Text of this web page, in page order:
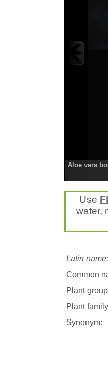
Aloe vera
Use
water,
Latin name:
Common
Plant
Plant
Synonym: